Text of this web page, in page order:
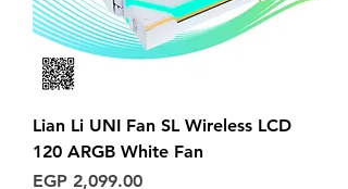
Lian Li UNI Fan SL Wireless LCD
120 ARGB White Fan
Price
EGP 2,099.00